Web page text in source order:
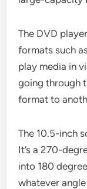
The DVD
formats such
play media in
going through
format to
The 10.5-inch
It’s a 270-
into 180
whatever